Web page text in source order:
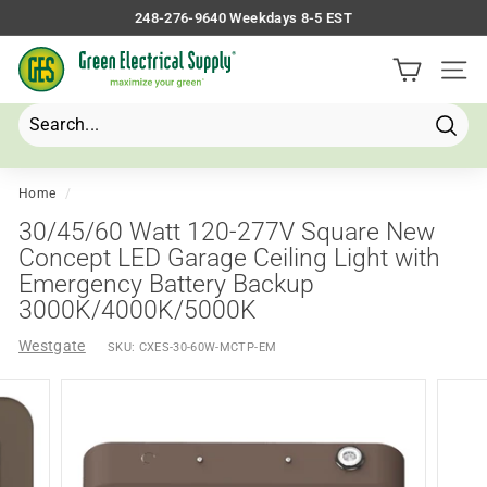
to
content
Pause
248-276-9640 Weekdays 8-5 EST
G
r
e
e
n
E
l
e
c
t
r
c
a
Site
Home /
30/45/60 Watt 120-277V Square New
Concept LED Garage Ceiling Light with
Emergency Battery Backup
3000K/4000K/5000K
Westgate SKU: CXES-30-60W-MCTP-EM